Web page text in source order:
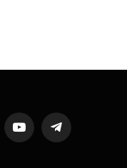
YouTubeTelegram